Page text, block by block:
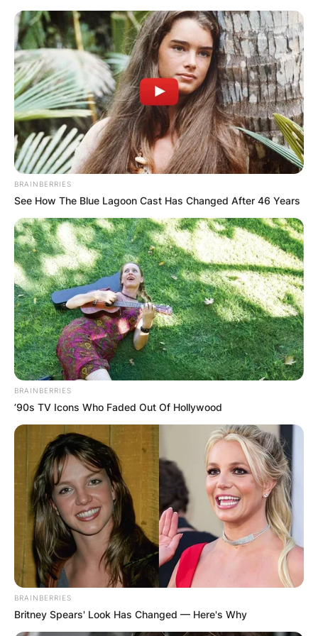
Skip
content
Advertisement
BRAINBERRIES
See How The Blue Lagoon Cast Has Changed After 46 Years
BRAINBERRIES
’90s TV Icons Who Faded Out Of Hollywood
BRAINBERRIES
Britney Spears' Look Has Changed — Here's Why